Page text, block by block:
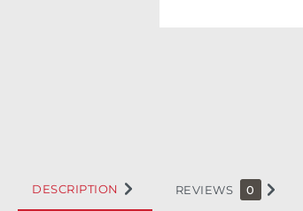
DESCRIPTION REVIEWS 0